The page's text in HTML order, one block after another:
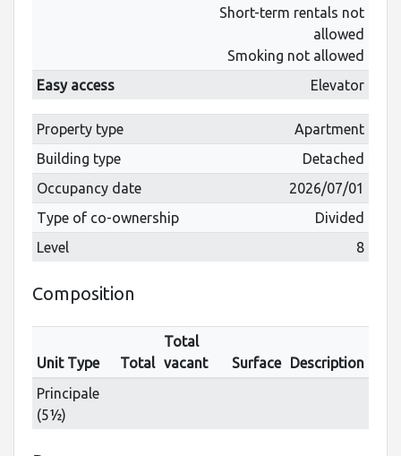
Short-term rentals not
allowed
Smoking not allowed
Easy access
Elevator
Property type
Apartment
Building type
Detached
Occupancy date
2026/07/01
Type of co-ownership
Divided
Level
8
Composition
Unit Type Total
Total
vacant
Surface
Description
Principale
(5½)